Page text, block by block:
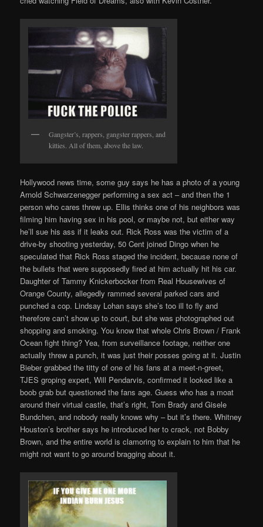
Gangster’s, rappers, gangster rappers, and
kitties. All of them, above the law.
Hollywood news time, some guy says he has a photo of a young
Arnold Schwarzenegger performing a sex act – and then the 1
person who cares threw up. Ellis thinks one of his neighbors was
filming him having sex in his pool, or maybe not, but either way
he’ll sue his ass if it leaks out. Rick Ross was the victim of a
drive-by shooting yesterday, 50 Cent joined Dingo when he
speculated that Rick Ross staged the incident, because none of
the bullets that were supposedly fired at him actually hit his car.
Daughter of Tammy Knickerbocker from Real Housewives of
Orange County, allegedly rammed several parked cars and
punched a cop. Lindsay Lohan says she’s too ill to fly and
therefore can’t show up to court, but she was photographed out
shopping and smoking. You know that whole Chris Brown / Frank
Ocean fight thing? Yea, from surveillance footage, neither one
actually threw a punch, it was just their posses going at it. Justin
Bieber grabbed the titty of one of his fans at a meet-n-greet,
TJES groping expert, Will Pendarvis, confirmed it looked like a
boob grab but questioned the fans age. Guess who has a moat
around their virtual castle, that’s right, Tom Brady and Gisele
Bundchen, and nobody really knows why – but it’s there. Whitney
Houston’s brother says he introduced her to crack, not Bobby
Brown, and the entire world is clamoring to explain to him that he
might not want to go around bragging about it.